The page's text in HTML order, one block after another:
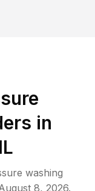
in
washing
8, 2026.